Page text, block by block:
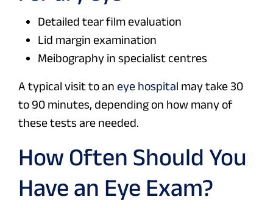
Detailed tear film evaluation
Lid margin examination
Meibography in specialist centres
A typical visit to an eye hospital may take 30
to 90 minutes, depending on how many of
these tests are needed.
How Often Should You
Have an Eye Exam?